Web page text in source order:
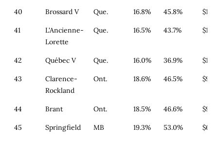
40 Brossard V Que. 16.8% 45.8% $179
41
L'Ancienne-
Lorette
Que. 16.5% 43.7% $179
42 Québec V Que. 16.0% 36.9% $179
43
Clarence-
Rockland
Ont. 18.6% 46.5% $977
44 Brant Ont. 18.5% 46.6% $994
45 Springfield MB 19.3% 53.0% $651